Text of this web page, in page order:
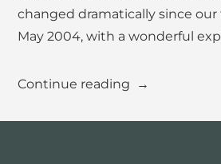
GET IN
changed dramatically since
May 2004, with a wonderful
Continue reading “15